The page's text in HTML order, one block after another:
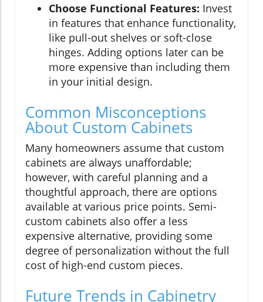
Choose Functional Features: Invest
in features that enhance functionality,
like pull-out shelves or soft-close
hinges. Adding options later can be
more expensive than including them
in your initial design.
Common Misconceptions
About Custom Cabinets
Many homeowners assume that custom
cabinets are always unaffordable;
however, with careful planning and a
thoughtful approach, there are options
available at various price points. Semi-
custom cabinets also offer a less
expensive alternative, providing some
degree of personalization without the full
cost of high-end custom pieces.
Future Trends in Cabinetry